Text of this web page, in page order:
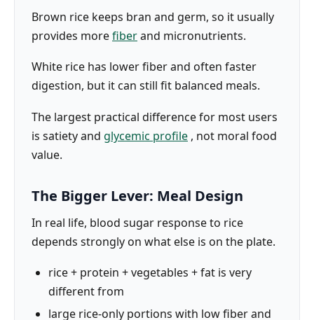
Brown rice keeps bran and germ, so it usually
provides morefiberand micronutrients.
White rice has lower fiber and often faster
digestion, but it can still fit balanced meals.
The largest practical difference for most users
is satiety and glycemic profile , not moral food
value.
The Bigger Lever: Meal Design
In real life, blood sugar response to rice
depends strongly on what else is on the plate.
rice + protein + vegetables + fat is very
different from
large rice-only portions with low fiber and